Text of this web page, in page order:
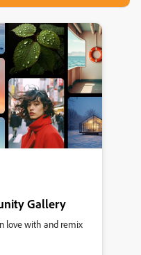
Gallery
love with and remix